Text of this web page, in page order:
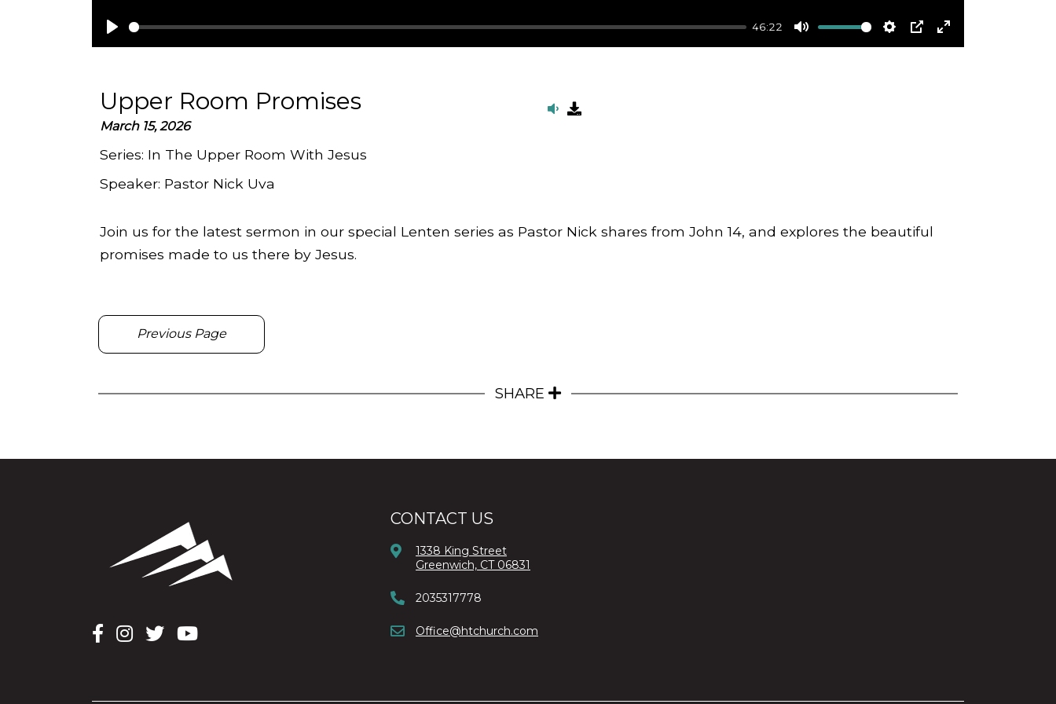
Play
46:22
Mute Settings
PIP Enter
Upper Room Promises
March 15, 2026
Series: In The Upper Room With Jesus
Speaker: Pastor Nick Uva
Join us for the latest sermon in our special Lenten series as Pastor Nick shares from John 14, and explores the beautiful
promises made to us there by Jesus.
Previous Page
SHARE
CONTACT US
1338 King Street
Greenwich, CT 06831
2035317778
Office@htchurch.com